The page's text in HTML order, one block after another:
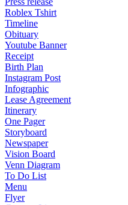
Roblex Tshirt
Timeline
Obituary
Youtube Banner
Receipt
Birth Plan
Instagram Post
Infographic
Lease Agreement
Itinerary
One Pager
Storyboard
Newspaper
Vision Board
Venn Diagram
To Do List
Menu
Flyer